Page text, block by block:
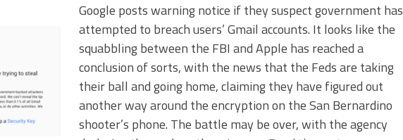
Google posts warning notice if they suspect government has
attempted to breach users’ Gmail accounts. It looks like the
squabbling between the FBI and Apple has reached a
conclusion of sorts, with the news that the Feds are taking
their ball and going home, claiming they have figured out
another way around the encryption on the San Bernardino
shooter’s phone. The battle may be over, with the agency